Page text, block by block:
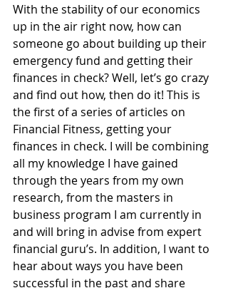
With the stability of our economics
up in the air right now, how can
someone go about building up their
emergency fund and getting their
finances in check? Well, let’s go crazy
and find out how, then do it! This is
the first of a series of articles on
Financial Fitness, getting your
finances in check. I will be combining
all my knowledge I have gained
through the years from my own
research, from the masters in
business program I am currently in
and will bring in advise from expert
financial guru’s. In addition, I want to
hear about ways you have been
successful in the past and share